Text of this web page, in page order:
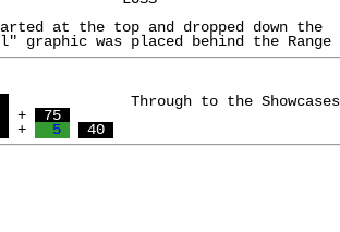
at the top and dropped down the
+
75
+
  5
40